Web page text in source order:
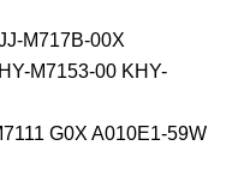
M717B-00X
M7153-00 KHY-
G0X A010E1-59W